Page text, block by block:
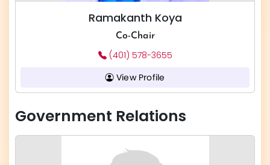
Ramakanth Koya
Co-Chair
(401) 578-3655
View Profile
Government Relations